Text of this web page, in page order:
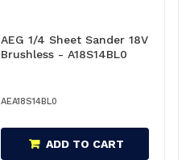
AEG 1/4 Sheet Sander 18V
Brushless - A18S14BL0
AEA18S14BL0
ADD TO CART